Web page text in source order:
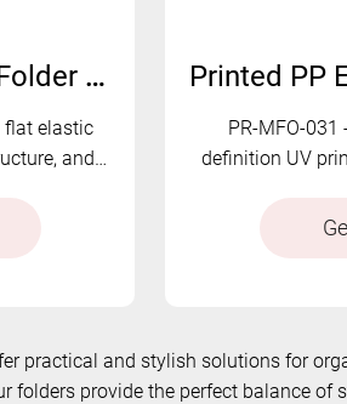
Solid Color Elastic Cord Folder with 3-Flap Protection | MFO-1018-2
flat elastic
and
PR-MFO-
definition UV
practical and stylish solutions for
folders provide the perfect balance